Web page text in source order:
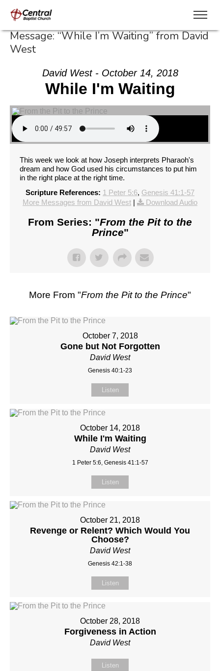
Message: “While I’m Waiting” from David
West
David West - October 14, 2018
While I'm Waiting
This week we look at how Joseph interprets Pharaoh's
dream and how God used his circumstances to put him
in the right place at the right time.
Scripture References: 1 Peter 5:6, Genesis 41:1-57
More Messages from David West | Download Audio
From Series: "From the Pit to the
Prince"
More From "From the Pit to the Prince"
October 7, 2018
Gone but Not Forgotten
David West
Genesis 40:1-23
Listen
October 14, 2018
While I'm Waiting
David West
1 Peter 5:6, Genesis 41:1-57
Listen
October 21, 2018
Revenge or Relent? Which Would You
Choose?
David West
Genesis 42:1-38
Listen
October 28, 2018
Forgiveness in Action
David West
Listen